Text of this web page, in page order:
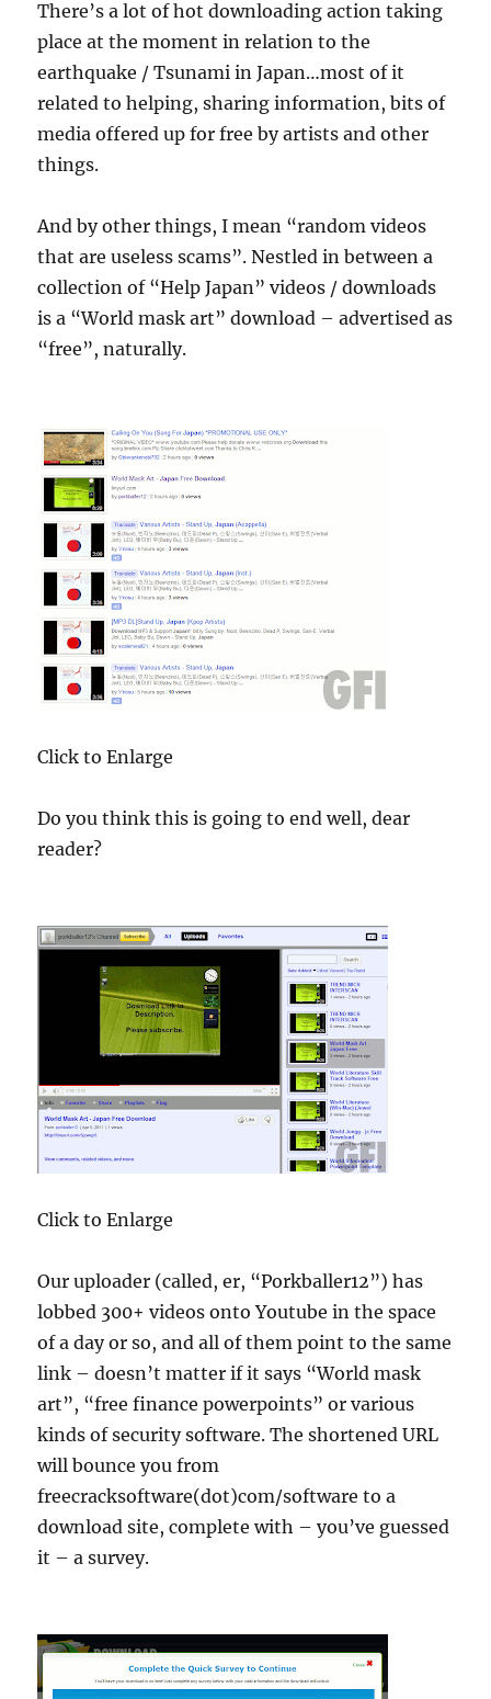
There’s a lot of hot downloading action taking
place at the moment in relation to the
earthquake / Tsunami in Japan…most of it
related to helping, sharing information, bits of
media offered up for free by artists and other
things.
And by other things, I mean “random videos
that are useless scams”. Nestled in between a
collection of “Help Japan” videos / downloads
is a “World mask art” download – advertised as
“free”, naturally.
Click to Enlarge
Do you think this is going to end well, dear
reader?
Click to Enlarge
Our uploader (called, er, “Porkballer12”) has
lobbed 300+ videos onto Youtube in the space
of a day or so, and all of them point to the same
link – doesn’t matter if it says “World mask
art”, “free finance powerpoints” or various
kinds of security software. The shortened URL
will bounce you from
freecracksoftware(dot)com/software to a
download site, complete with – you’ve guessed
it – a survey.